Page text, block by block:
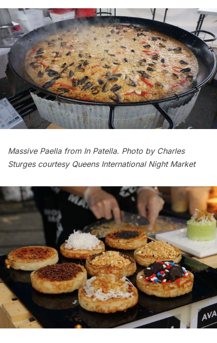
Massive Paella from In Patella. Photo by Charles
Sturges courtesy Queens International Night Market